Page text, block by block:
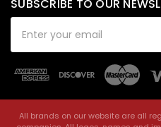
SUBSCRIBE TO OUR
Address
All brands on our website are all